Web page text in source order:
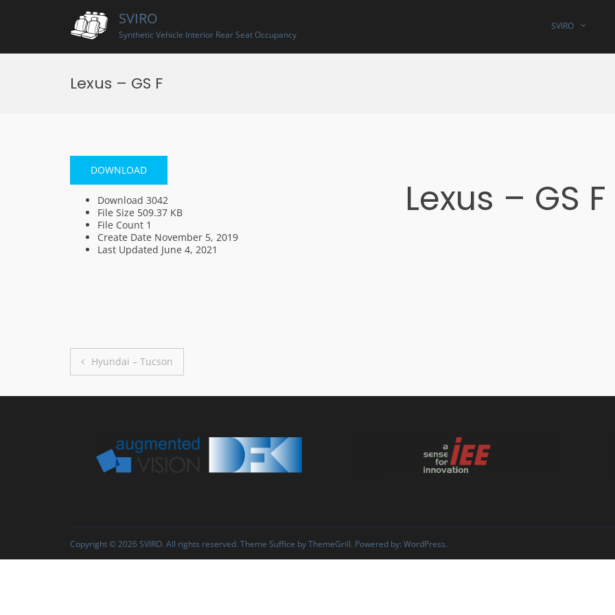
SVIRO
Synthetic Vehicle Interior Rear Seat Occupancy
SVIRO
Lexus – GS F
DOWNLOAD
Download 3042
File Size 509.37 KB
File Count 1
Create Date November 5, 2019
Last Updated June 4, 2021
Lexus – GS F
Post
navigation
Hyundai – Tucson
Copyright © 2026SVIRO. All rights reserved. Theme Suffice by ThemeGrill. Powered by: WordPress.